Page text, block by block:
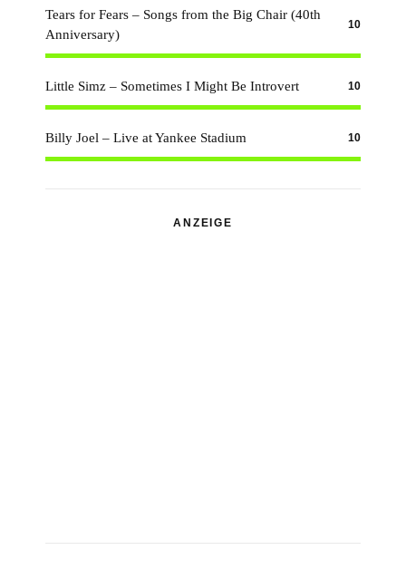
Tears for Fears – Songs from the Big Chair (40th
Anniversary)
10
Little Simz – Sometimes I Might Be Introvert 10
Billy Joel – Live at Yankee Stadium 10
ANZEIGE